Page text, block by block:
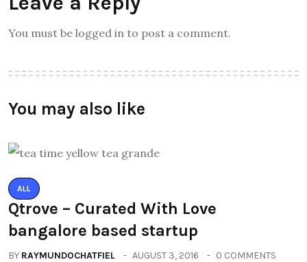
You must be logged in to post a comment.
You may also like
ALL
Qtrove – Curated With Love
bangalore based startup
BY RAYMUNDOCHATFIEL AUGUST 3, 2016 0 COMMENTS